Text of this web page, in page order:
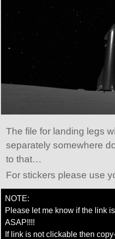
The file for landing legs
separately somewhere
to that…
For stickers please use
NOTE:
Please let me know if the link
ASAP!!!!
If link is not clickable then